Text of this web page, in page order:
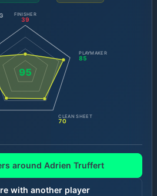
95
FINISHER
39
PLAYMAKER
85
CLEAN SHEET
70
around Adrien Truffert
with another player